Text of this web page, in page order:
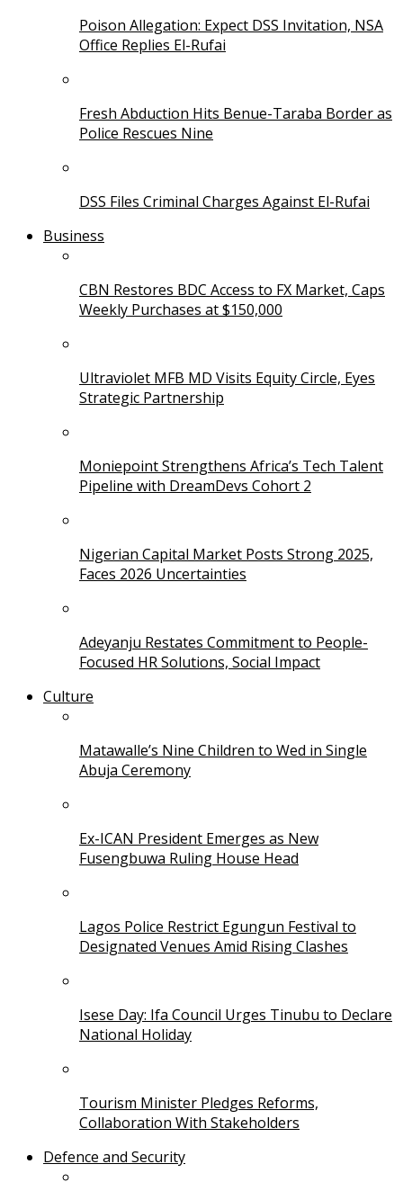
Poison Allegation: Expect DSS Invitation, NSA
Office Replies El-Rufai
Fresh Abduction Hits Benue-Taraba Border as
Police Rescues Nine
DSS Files Criminal Charges Against El-Rufai
Business
CBN Restores BDC Access to FX Market, Caps
Weekly Purchases at $150,000
Ultraviolet MFB MD Visits Equity Circle, Eyes
Strategic Partnership
Moniepoint Strengthens Africa’s Tech Talent
Pipeline with DreamDevs Cohort 2
Nigerian Capital Market Posts Strong 2025,
Faces 2026 Uncertainties
Adeyanju Restates Commitment to People-
Focused HR Solutions, Social Impact
Culture
Matawalle’s Nine Children to Wed in Single
Abuja Ceremony
Ex-ICAN President Emerges as New
Fusengbuwa Ruling House Head
Lagos Police Restrict Egungun Festival to
Designated Venues Amid Rising Clashes
Isese Day: Ifa Council Urges Tinubu to Declare
National Holiday
Tourism Minister Pledges Reforms,
Collaboration With Stakeholders
Defence and Security